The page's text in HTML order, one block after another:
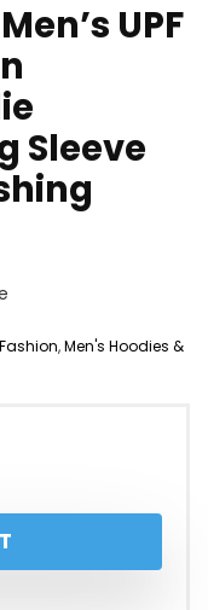
UPF
Sleeve
,Men's Hoodies &